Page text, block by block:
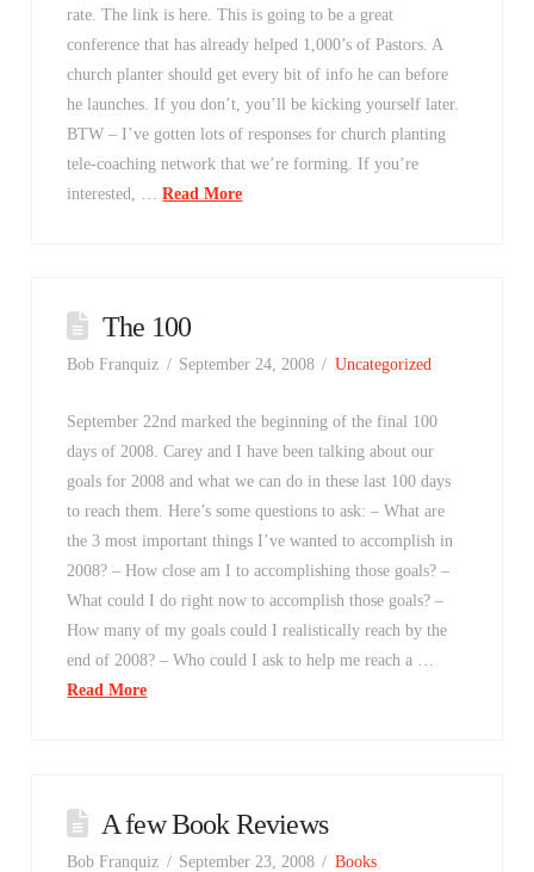
rate. The link is here. This is going to be a great
conference that has already helped 1,000’s of Pastors. A
church planter should get every bit of info he can before
he launches. If you don’t, you’ll be kicking yourself later.
BTW – I’ve gotten lots of responses for church planting
tele-coaching network that we’re forming. If you’re
interested, …Read More
The 100
Bob Franquiz September 24, 2008 Uncategorized
September 22nd marked the beginning of the final 100
days of 2008. Carey and I have been talking about our
goals for 2008 and what we can do in these last 100 days
to reach them. Here’s some questions to ask: – What are
the 3 most important things I’ve wanted to accomplish in
2008? – How close am I to accomplishing those goals? –
What could I do right now to accomplish those goals? –
How many of my goals could I realistically reach by the
end of 2008? – Who could I ask to help me reach a …
Read More
A few Book Reviews
Bob Franquiz September 23, 2008 Books